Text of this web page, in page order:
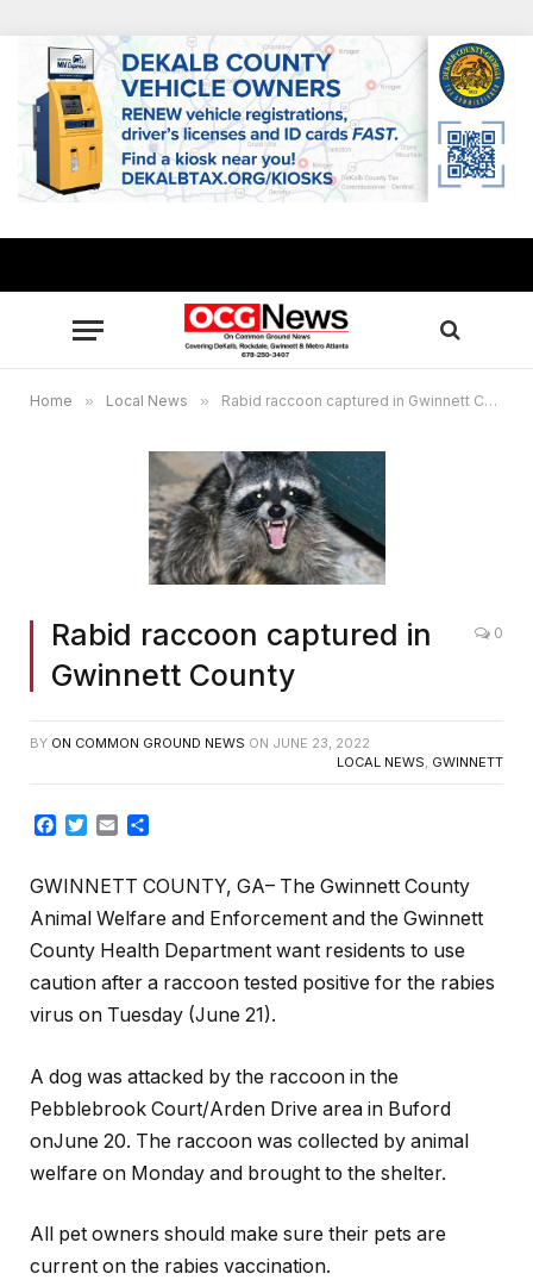
Home » Local News » Rabid raccoon captured in Gwinnett County
Rabid raccoon captured in
Gwinnett County
0
BY ON COMMON GROUND NEWS ON JUNE 23, 2022
LOCAL NEWS GWINNETT
Facebook
Twitter
Email
GWINNETT COUNTY, GA– The Gwinnett County
Animal Welfare and Enforcement and the Gwinnett
County Health Department want residents to use
caution after a raccoon tested positive for the rabies
virus on Tuesday (June 21).
A dog was attacked by the raccoon in the
Pebblebrook Court/Arden Drive area in Buford
onJune 20. The raccoon was collected by animal
welfare on Monday and brought to the shelter.
All pet owners should make sure their pets are
current on the rabies vaccination.